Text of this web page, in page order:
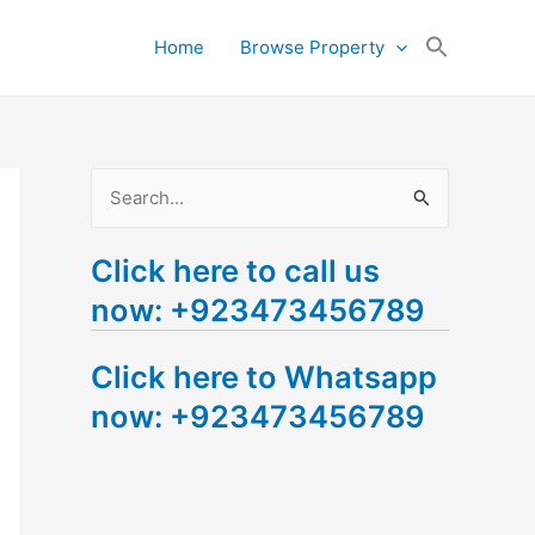
Home Browse Property
a
r
h
f
Click here to call us
now: +923473456789
Click here to Whatsapp
now: +923473456789